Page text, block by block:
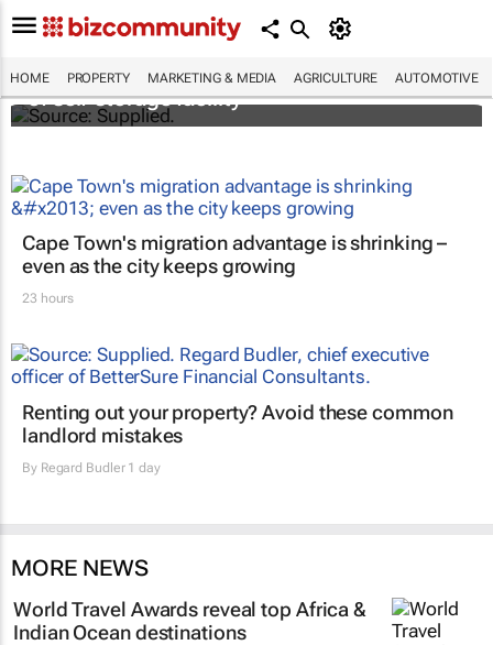
HOME PROPERTY MARKETING & MEDIA AGRICULTURE AUTOMOTIVE
Stokado expands portfolio with acquisition
of self-storage facility
Cape Town's migration advantage is shrinking –
even as the city keeps growing
23 hours
Renting out your property? Avoid these common
landlord mistakes
By Regard Budler1 day
MORE NEWS
World Travel Awards reveal top Africa &
Indian Ocean destinations